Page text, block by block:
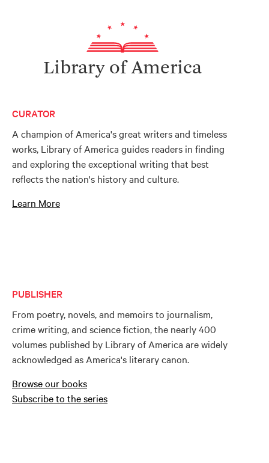
Library of America
CURATOR
A champion of America's great writers and timeless
works, Library of America guides readers in finding
and exploring the exceptional writing that best
reflects the nation's history and culture.
Learn More
PUBLISHER
From poetry, novels, and memoirs to journalism,
crime writing, and science fiction, the nearly 400
volumes published by Library of America are widely
acknowledged as America's literary canon.
Browse our books
Subscribe to the series